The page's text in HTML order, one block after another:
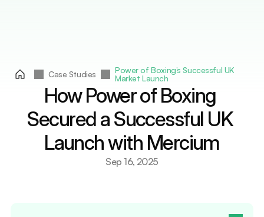
Get A Quote
Case Studies
Power of Boxing’s Successful UK
Market Launch
How Power of Boxing
Secured a Successful UK
Launch with Mercium
Sep 16, 2025